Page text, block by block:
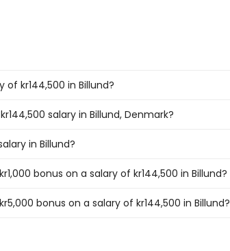
kr144,500 in Billund?
salary in Billund, Denmark?
in Billund?
bonus on a salary of kr144,500 in Billund?
bonus on a salary of kr144,500 in Billund?